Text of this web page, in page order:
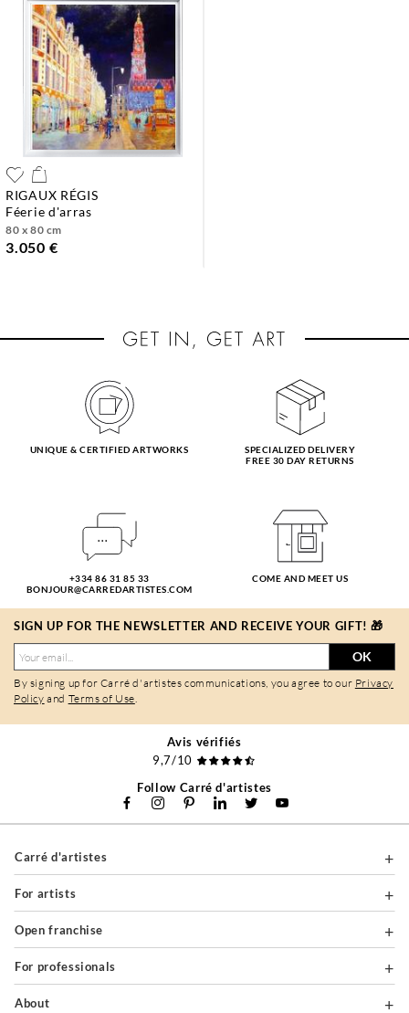
RIGAUX RÉGIS
féerie d'arras
80 x 80 cm
3.050 €
UNIQUE & CERTIFIED ARTWORKS
SPECIALIZED DELIVERY
FREE 30 DAY RETURNS
+334 86 31 85 33
BONJOUR@CARREDARTISTES.COM
COME AND MEET US
SIGN UP FOR THE NEWSLETTER AND RECEIVE YOUR GIFT! 🎁
OK
By signing up for Carré d'artistes communications, you agree to our Privacy
Policy and Terms of Use.
Avis vérifiés
9,7/10
Follow Carré d'artistes
Carré d'artistes
For artists
Open franchise
For professionals
About